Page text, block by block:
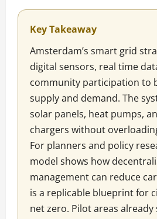
Key Takeaway
Amsterdam’s smart grid
digital sensors, real time
community participation to
supply and demand. The
solar panels, heat pumps,
chargers without
For planners and policy
model shows how
management can reduce
is a replicable blueprint for
net zero. Pilot areas already